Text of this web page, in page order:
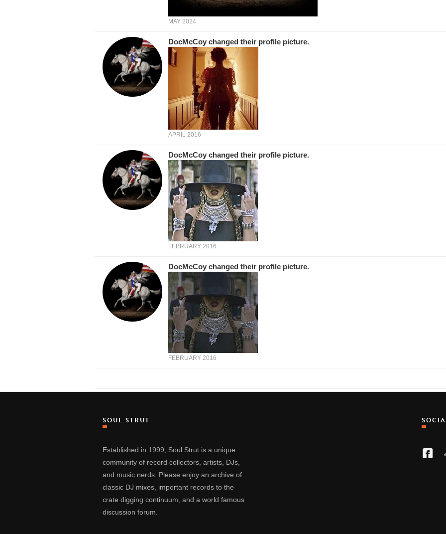
MAY 2024
DocMcCoy changed their profile picture.
APRIL 2016
DocMcCoy changed their profile picture.
FEBRUARY 2016
DocMcCoy changed their profile picture.
FEBRUARY 2016
SOUL STRUT
Established in 1999, Soul Strut is a unique
community of record collectors, artists, DJs,
and music nerds. Please enjoy an archive of
classic DJ mixes, important records to the
crate digging continuum, and a world famous
discussion forum.